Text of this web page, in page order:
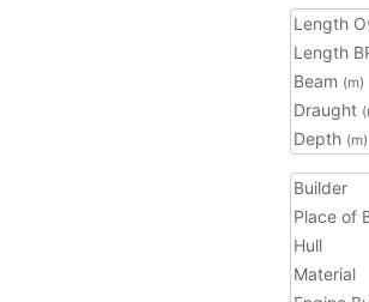
Length
Length
Beam (m)
Draught
Depth (m)
Builder
Place of
Hull
Material